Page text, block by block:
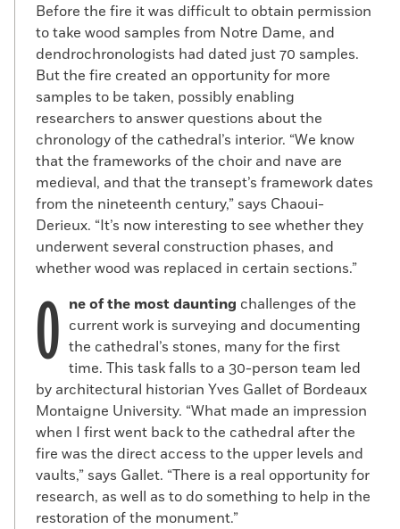
Quay wall
The wall had first been discovered in 1918,
at which time the lower part was dated to
the pre-Roman Gallic period and the upper
part to the Roman era. But according to
Peixoto, the entire wall is medieval and
dates to the end of the eleventh or first
half of the twelfth century. “It’s an
important find because it’s earlier than the
cathedral and the episcopal palace of its
builder, Maurice de Sully,” Peixoto says. “Its
position seems to indicate that the
location of the episcopal palace of the
1160s was further north than previously
thought, and not under the new episcopal
Before the fire it was difficult to obtain permission
to take wood samples from Notre Dame, and
dendrochronologists had dated just 70 samples.
But the fire created an opportunity for more
samples to be taken, possibly enabling
researchers to answer questions about the
chronology of the cathedral’s interior. “We know
that the frameworks of the choir and nave are
medieval, and that the transept’s framework dates
from the nineteenth century,” says Chaoui-
Derieux. “It’s now interesting to see whether they
underwent several construction phases, and
whether wood was replaced in certain sections.”
O ne of the most daunting challenges of the
current work is surveying and documenting
the cathedral’s stones, many for the first
time. This task falls to a 30-person team led
by architectural historian Yves Gallet of Bordeaux
Montaigne University. “What made an impression
when I first went back to the cathedral after the
fire was the direct access to the upper levels and
vaults,” says Gallet. “There is a real opportunity for
research, as well as to do something to help in the
restoration of the monument.”